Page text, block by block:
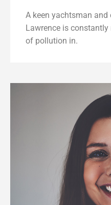
A keen yachtsman
Lawrence is
of pollution in.